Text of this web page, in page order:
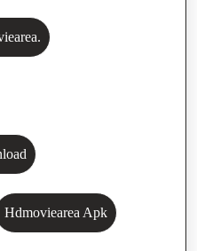
Hdmoviearea Apk